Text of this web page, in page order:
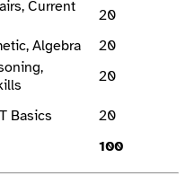
Current
20
Algebra
20
20
Basics
20
100